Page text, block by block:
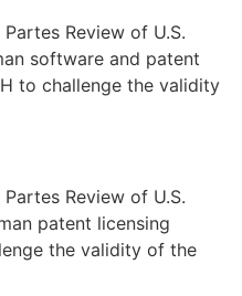
Review of U.S.
software and patent
to challenge the validity
Review of U.S.
patent licensing
the validity of the